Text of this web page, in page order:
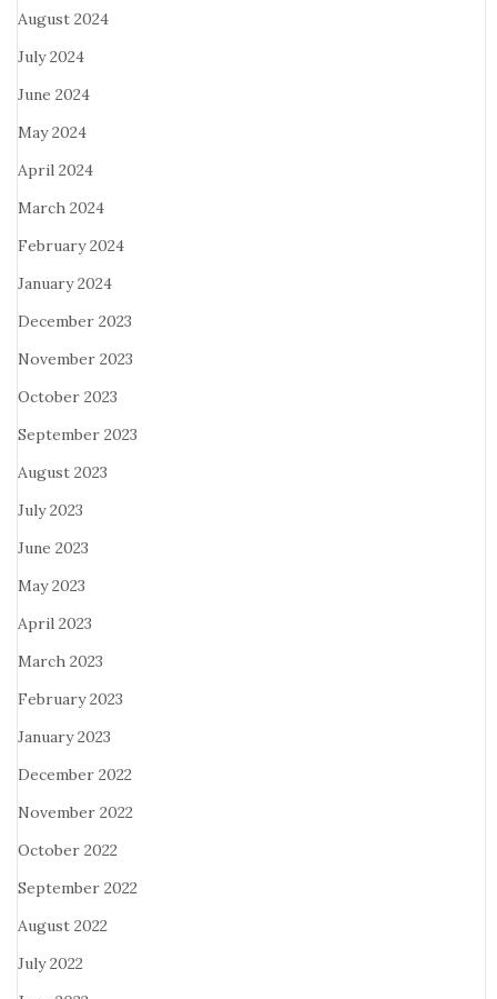
August 2024
July 2024
June 2024
May 2024
April 2024
March 2024
February 2024
January 2024
December 2023
November 2023
October 2023
September 2023
August 2023
July 2023
June 2023
May 2023
April 2023
March 2023
February 2023
January 2023
December 2022
November 2022
October 2022
September 2022
August 2022
July 2022